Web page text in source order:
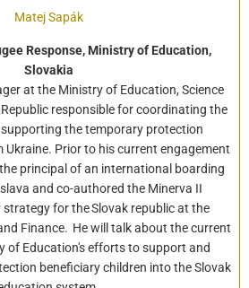
Matej Sapák
Response, Ministry of Education,
Slovakia
at the Ministry of Education, Science
responsible for coordinating the
the temporary protection
Ukraine. Prior to his current engagement
principal of an international boarding
and co-authored the Minerva II
strategy for the Slovak republic at the
Finance. He will talk about the current
of Education's efforts to support and
beneficiary children into the Slovak